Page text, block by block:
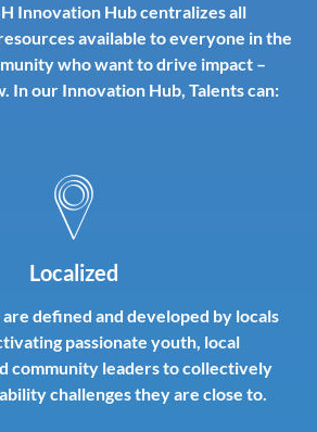
Innovation Hub centralizes all
available to everyone in the
who want to drive impact –
In our Innovation Hub, Talents can:
Localized
are defined and developed by locals
passionate youth, local
community leaders to collectively
challenges they are close to.